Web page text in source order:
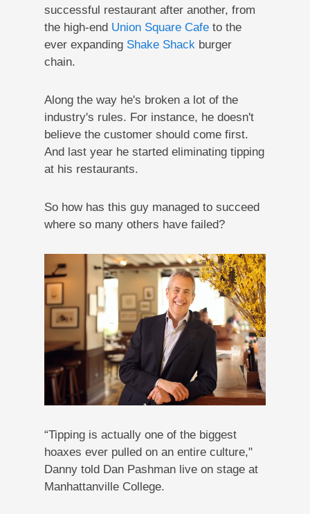
successful restaurant after another, from
the high-end Union Square Cafeto the
ever expanding Shake Shackburger
chain.
Along the way he's broken a lot of the
industry's rules. For instance, he doesn't
believe the customer should come first.
And last year he started eliminating tipping
at his restaurants.
So how has this guy managed to succeed
where so many others have failed?
“Tipping is actually one of the biggest
hoaxes ever pulled on an entire culture,"
Danny told Dan Pashman live on stage at
Manhattanville College.